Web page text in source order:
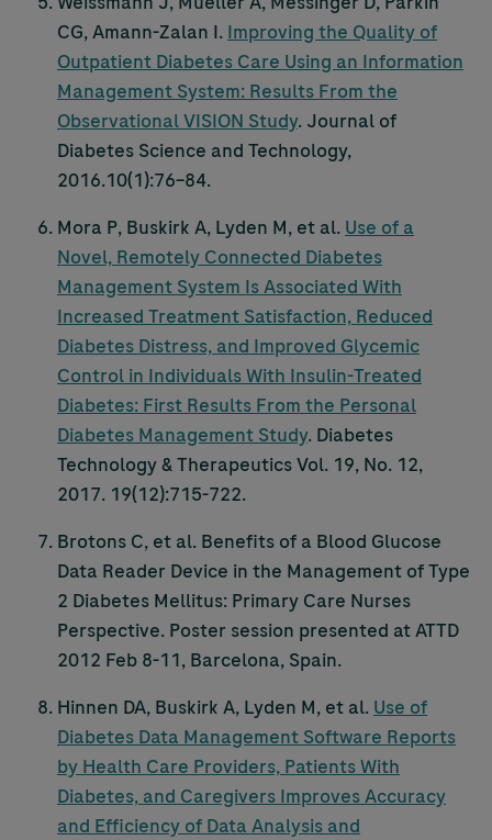
CG, Amann-Zalan I. Improving the Quality of
Outpatient Diabetes Care Using an Information
Management System: Results From the
Observational VISION Study. Journal of
Diabetes Science and Technology,
2016.10(1):76–84.
Mora P, Buskirk A, Lyden M, et al. Use of a
Novel, Remotely Connected Diabetes
Management System Is Associated With
Increased Treatment Satisfaction, Reduced
Diabetes Distress, and Improved Glycemic
Control in Individuals With Insulin-Treated
Diabetes: First Results From the Personal
Diabetes Management Study. Diabetes
Technology & Therapeutics Vol. 19, No. 12,
2017. 19(12):715-722.
Brotons C, et al. Benefits of a Blood Glucose
Data Reader Device in the Management of Type
2 Diabetes Mellitus: Primary Care Nurses
Perspective. Poster session presented at ATTD
2012 Feb 8-11, Barcelona, Spain.
Hinnen DA, Buskirk A, Lyden M, et al. Use of
Diabetes Data Management Software Reports
by Health Care Providers, Patients With
Diabetes, and Caregivers Improves Accuracy
and Efficiency of Data Analysis and